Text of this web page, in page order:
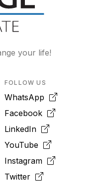
your life!
FOLLOW US
WhatsApp
Facebook
LinkedIn
YouTube
Instagram
Twitter